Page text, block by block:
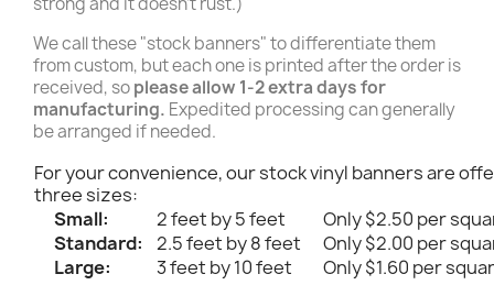
We call these "stock banners" to differentiate them
from custom, but each one is printed after the order is
received, soplease allow 1-2 extra days for
manufacturing. Expedited processing can generally
be arranged if needed.
For your convenience, our stock vinyl banners are
three sizes:
Small:
2 feet by 5 feet
Only $2.50 per
Standard:
2.5 feet by 8 feet
Only $2.00 per
Large:
3 feet by 10 feet Only $1.60 per